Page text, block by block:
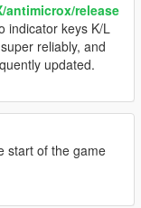
release
indicator keys K/L
reliably, and
updated.
start of the game